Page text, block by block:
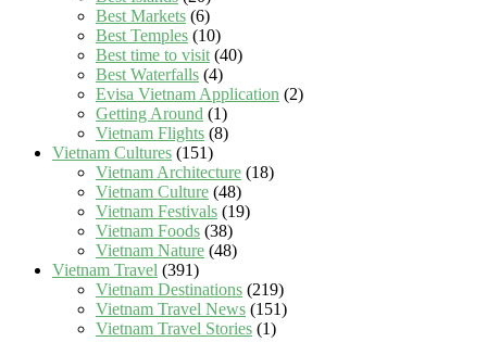
Best Markets (6)
Best Temples (10)
Best time to visit(40)
Best Waterfalls (4)
Evisa Vietnam Application (2)
Getting Around (1)
Vietnam Flights (8)
Vietnam Cultures (151)
Vietnam Architecture (18)
Vietnam Culture (48)
Vietnam Festivals (19)
Vietnam Foods (38)
Vietnam Nature (48)
Vietnam Travel (391)
Vietnam Destinations (219)
Vietnam Travel News (151)
Vietnam Travel Stories (1)